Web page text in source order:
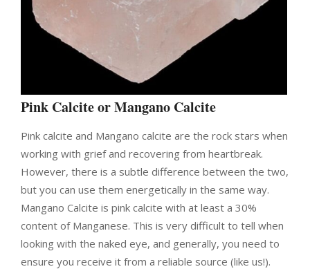
Pink Calcite or Mangano Calcite
Pink calcite and Mangano calcite are the rock stars when
working with grief and recovering from heartbreak.
However, there is a subtle difference between the two,
but you can use them energetically in the same way.
Mangano Calcite is pink calcite with at least a 30%
content of Manganese. This is very difficult to tell when
looking with the naked eye, and generally, you need to
ensure you receive it from a reliable source (like us!).